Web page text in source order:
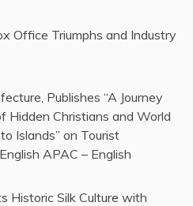
Office Triumphs and Industry
Publishes “A Journey
Hidden Christians and World
Islands” on Tourist
APAC – English
Historic Silk Culture with